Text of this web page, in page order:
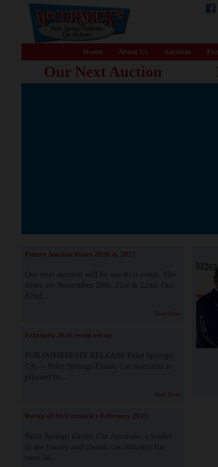
Home About Us Auctions
Our Next Auction
Future Auction Dates 2026 & 2027
Our next auction will be our 81st event. The
dates are November 20th, 21st & 22nd. Our
82nd...
Read More
February 2026 event recap
FOR IMMEDIATE RELEASE Palm Springs,
CA — Palm Springs Exotic Car Auctions is
pleased to...
Read More
Recap of McCormick's February 2025
Palm Springs Exotic Car Auctions, a leader
in the luxury and classic car industry for
over 38...